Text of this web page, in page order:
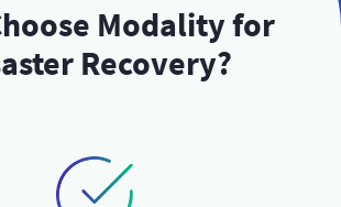
Modality for
Recovery?